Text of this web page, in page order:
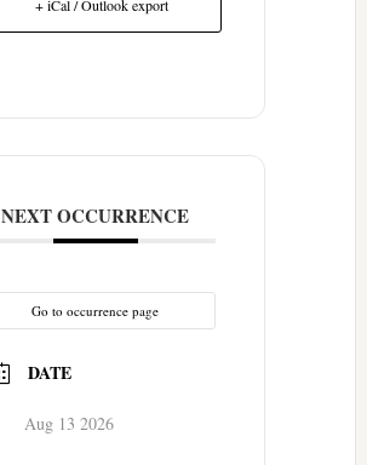
+ iCal / Outlook export
NEXT OCCURRENCE
Go to occurrence page
DATE
Aug 13 2026